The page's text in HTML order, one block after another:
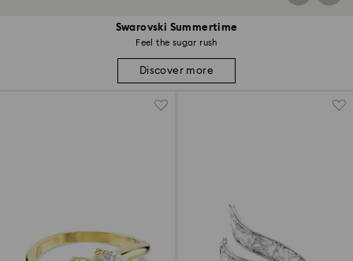
Swarovski Summertime
Feel the sugar rush
Discover more